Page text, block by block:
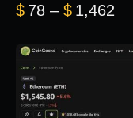
$ 78 – $ 1,462